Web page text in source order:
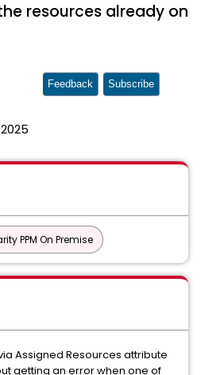
resources already on
Feedback Subscribe
PPM On Premise
Assigned Resources attribute
getting an error when one of